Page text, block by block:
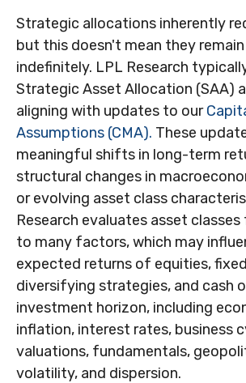
Strategic allocations inherently
but this doesn't mean they
indefinitely. LPL Research
Strategic Asset Allocation (SAA)
aligning with updates to our
Assumptions (CMA). These
meaningful shifts in long-term
structural changes in
or evolving asset class
Research evaluates asset
to many factors, which may
expected returns of equities,
diversifying strategies, and cash
investment horizon, including
inflation, interest rates, business
valuations, fundamentals,
volatility, and dispersion.